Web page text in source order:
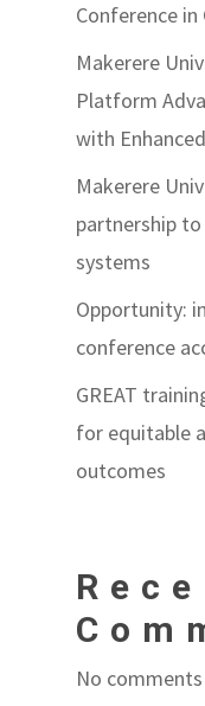
Conference in
Makerere
Platform
with
Makerere
partnership
systems
Opportunity:
conference
GREAT
for equitable
outcomes
No